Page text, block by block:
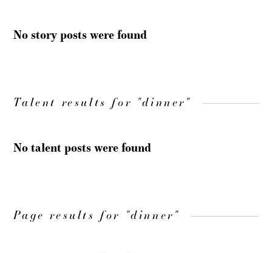
No story posts were found
Talent results for "dinner"
No talent posts were found
Page results for "dinner"